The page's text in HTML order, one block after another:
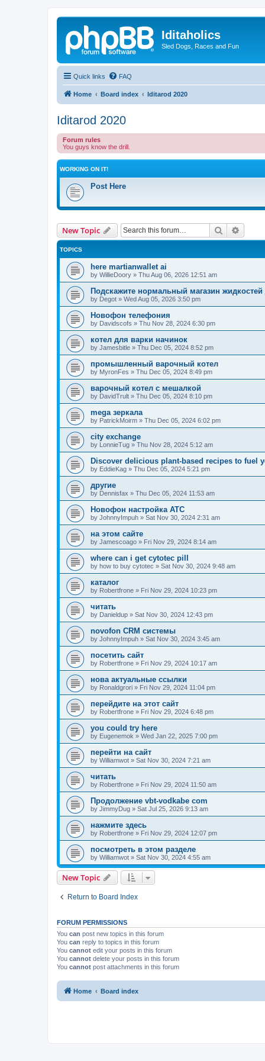
Iditaholics
Sled Dogs, Races and Fun
Quick links FAQ
Home Board index Iditarod 2020
Iditarod 2020
Forum rules
You guys know the drill.
WORKING ON IT!
Post Here
New Topic Search
TOPICS
here martianwallet ai
by WillieDoory » Thu Aug 06, 2026 12:51 am
Подскажите нормальный магазин
by Degot » Wed Aug 05, 2026 3:50 pm
Новофон телефония
by Davidscofs » Thu Nov 28, 2024 6:30 pm
котел для варки начинок
by Jamesbitle » Thu Dec 05, 2024 8:52 pm
промышленный варочный котел
by MyronFes » Thu Dec 05, 2024 8:49 pm
варочный котел с мешалкой
by DavidTrult » Thu Dec 05, 2024 8:10 pm
mega зеркала
by PatrickMoirm » Thu Dec 05, 2024 6:02 pm
city exchange
by LonnieTug » Thu Nov 28, 2024 5:12 am
Discover delicious plant-based recipes to fuel
by EddieKag » Thu Dec 05, 2024 5:21 pm
другие
by Dennisfax » Thu Dec 05, 2024 11:53 am
Новофон настройка АТС
by JohnnyImpuh » Sat Nov 30, 2024 2:31 am
на этом сайте
by Jamescoago » Fri Nov 29, 2024 8:14 am
where can i get cytotec pill
by how to buy cytotec » Sat Nov 30, 2024 9:48 am
каталог
by Robertfrone » Fri Nov 29, 2024 10:23 pm
читать
by Danieldup » Sat Nov 30, 2024 12:43 pm
novofon CRM системы
by JohnnyImpuh » Sat Nov 30, 2024 3:45 am
посетить сайт
by Robertfrone » Fri Nov 29, 2024 10:17 am
нова актуальные ссылки
by Ronaldgrori » Fri Nov 29, 2024 11:04 pm
перейдите на этот сайт
by Robertfrone » Fri Nov 29, 2024 6:48 pm
you could try here
by Eugenemok » Wed Jan 22, 2025 7:00 pm
перейти на сайт
by Williamwot » Sat Nov 30, 2024 7:21 am
читать
by Robertfrone » Fri Nov 29, 2024 11:50 am
Продолжение vbt-vodkabe com
by JimmyDug » Sat Jul 25, 2026 9:13 am
нажмите здесь
by Robertfrone » Fri Nov 29, 2024 12:07 pm
посмотреть в этом разделе
by Williamwot » Sat Nov 30, 2024 4:55 am
New Topic
Return to Board Index
FORUM PERMISSIONS
You can post new topics in this forum
You can reply to topics in this forum
You cannot edit your posts in this forum
You cannot delete your posts in this forum
You cannot post attachments in this forum
Home Board index